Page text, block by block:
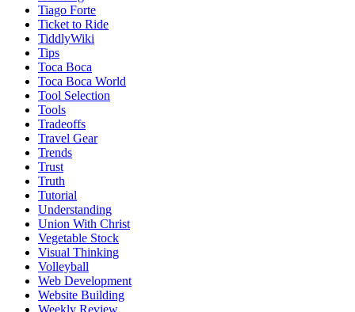
Tiago Forte
Ticket to Ride
TiddlyWiki
Tips
Toca Boca
Toca Boca World
Tool Selection
Tools
Tradeoffs
Travel Gear
Trends
Trust
Truth
Tutorial
Understanding
Union With Christ
Vegetable Stock
Visual Thinking
Volleyball
Web Development
Website Building
Weekly Review